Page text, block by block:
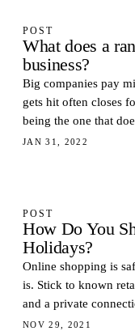
POST
What does a
business?
Big companies pay
gets hit often closes
being the one that
JAN 31, 2022
POST
How Do You
Holidays?
Online shopping is
is. Stick to known
and a private
NOV 29, 2021